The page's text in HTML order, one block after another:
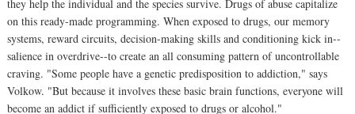
they help the individual and the species survive. Drugs of abuse capitalize
on this ready-made programming. When exposed to drugs, our memory
systems, reward circuits, decision-making skills and conditioning kick in--
salience in overdrive--to create an all consuming pattern of uncontrollable
craving. "Some people have a genetic predisposition to addiction," says
Volkow. "But because it involves these basic brain functions, everyone will
become an addict if sufficiently exposed to drugs or alcohol."